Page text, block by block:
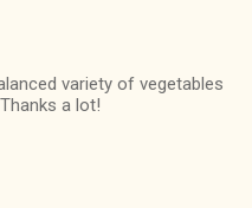
variety of vegetables
a lot!